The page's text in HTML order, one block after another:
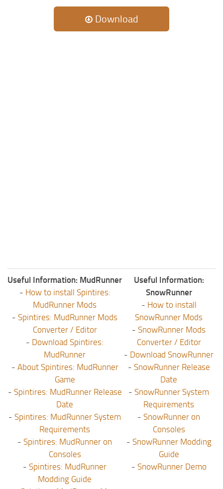
Download
Useful Information: MudRunner
- How to install Spintires:
MudRunner Mods
- Spintires: MudRunner Mods
Converter / Editor
- Download Spintires:
MudRunner
- About Spintires: MudRunner
Game
- Spintires: MudRunner Release
Date
- Spintires: MudRunner System
Requirements
- Spintires: MudRunner on
Consoles
- Spintires: MudRunner
Modding Guide
Useful Information:
SnowRunner
- How to install
SnowRunner Mods
- SnowRunner Mods
Converter / Editor
- Download SnowRunner
- SnowRunner Release
Date
- SnowRunner System
Requirements
- SnowRunner on
Consoles
- SnowRunner Modding
Guide
- SnowRunner Demo